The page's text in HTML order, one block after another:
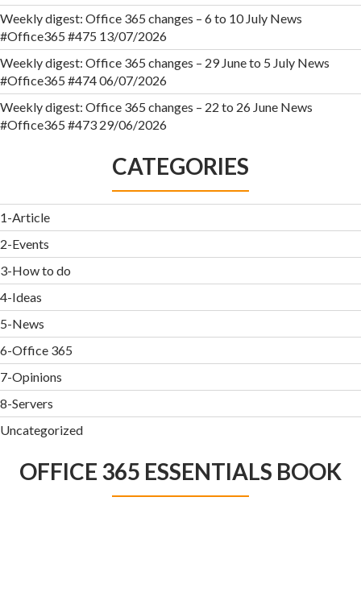
Weekly digest: Office 365 changes – 6 to 10 July News
#Office365 #475 13/07/2026
Weekly digest: Office 365 changes – 29 June to 5 July News
#Office365 #47406/07/2026
Weekly digest: Office 365 changes – 22 to 26 June News
#Office365 #473 29/06/2026
CATEGORIES
1-Article
2-Events
3-How to do
4-Ideas
5-News
6-Office 365
7-Opinions
8-Servers
Uncategorized
OFFICE 365 ESSENTIALS BOOK